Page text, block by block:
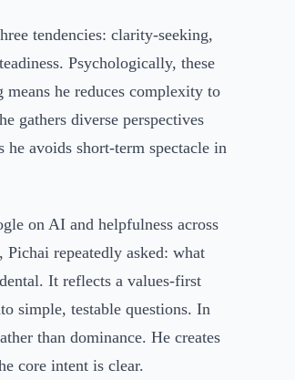
tendencies: clarity-seeking,
Psychologically, these
he reduces complexity to
gathers diverse perspectives
he avoids short-term spectacle in
on AI and helpfulness across
Pichai repeatedly asked: what
It reflects a values-first
simple, testable questions. In
than dominance. He creates
core intent is clear.